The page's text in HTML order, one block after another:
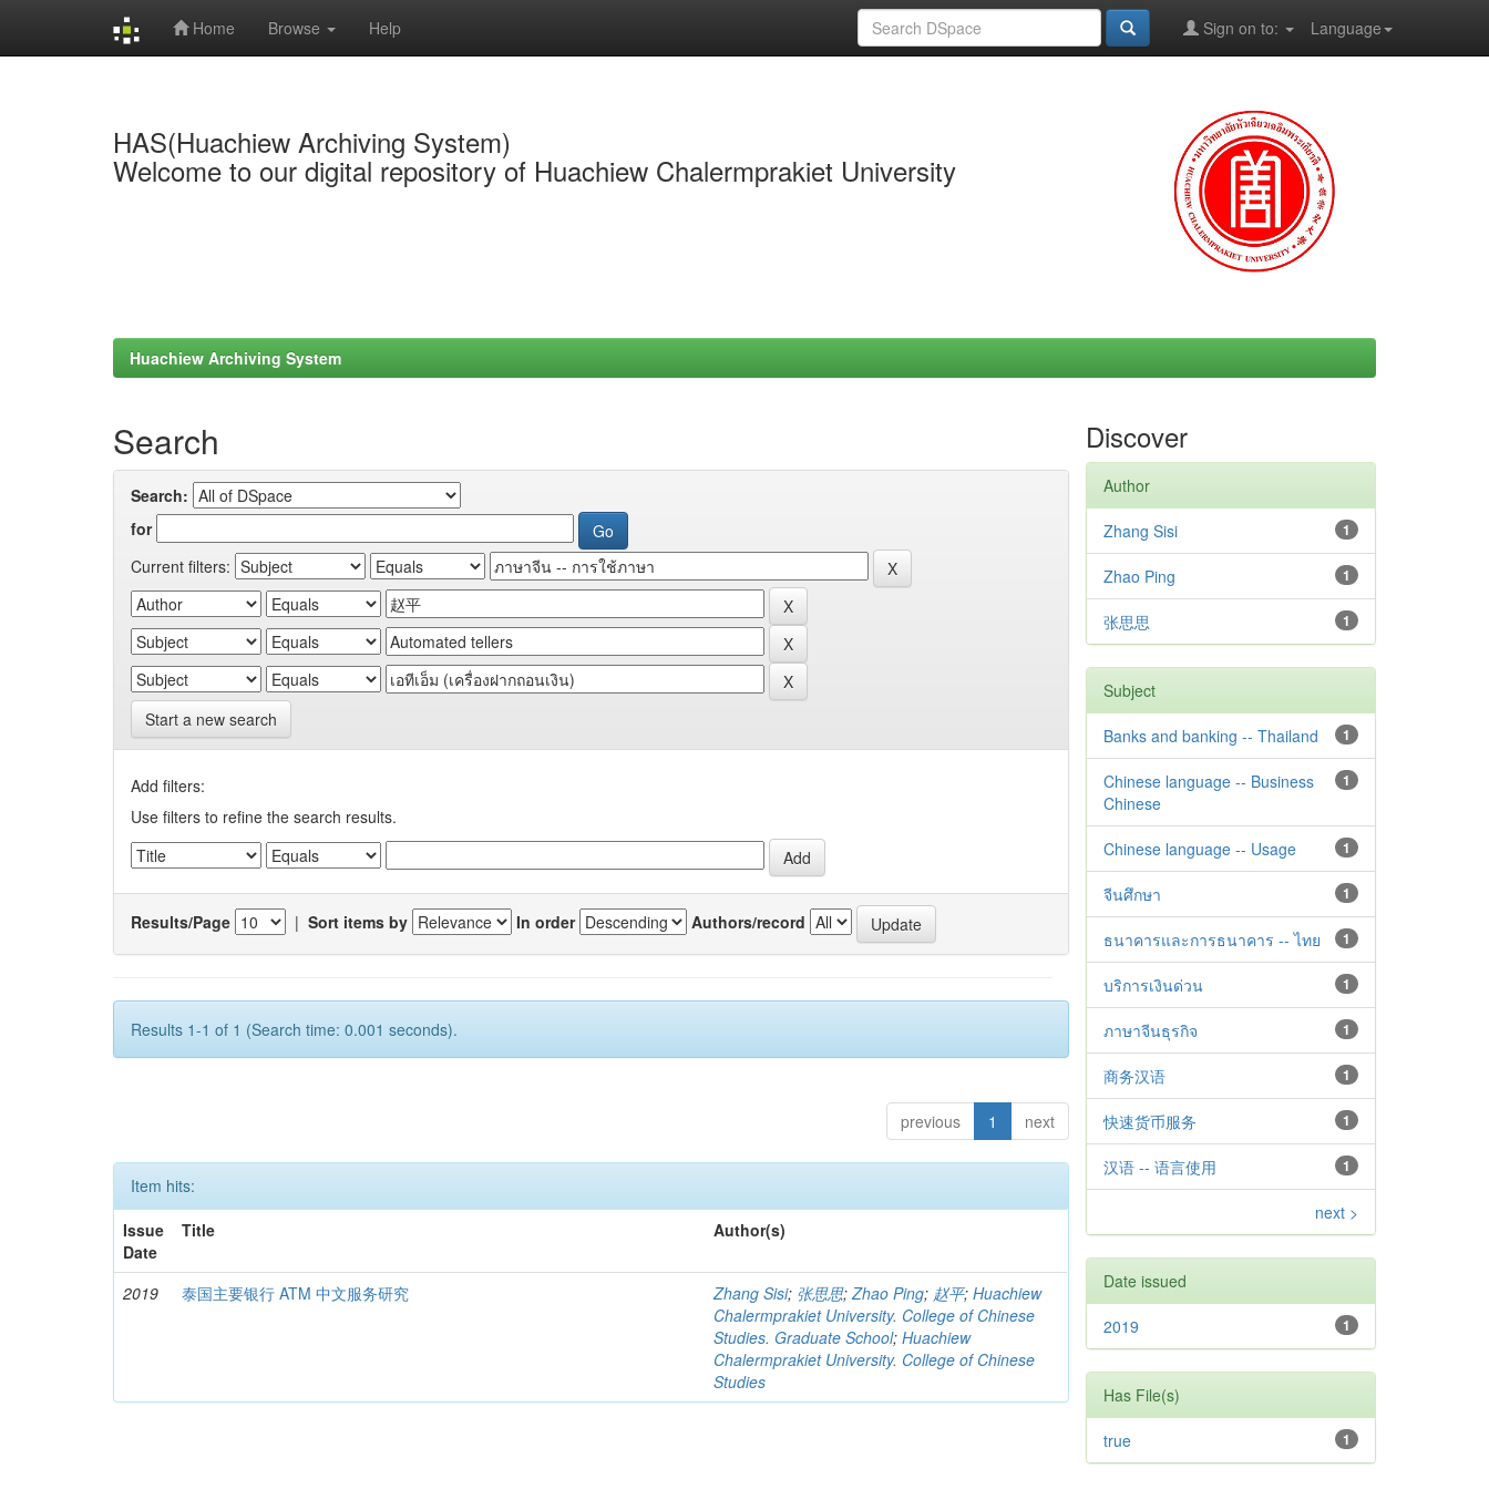
Home Browse Help Language
Sign on to:
HAS(Huachiew Archiving System)
Welcome to our digital repository of Huachiew Chalermprakiet University
Huachiew Archiving System
Search
Search:
for
Current filters:
Start a new search
Add filters:
Use filters to refine the search results.
Results/Page | Sort items by In order Authors/record
Results 1-1 of 1 (Search time: 0.001 seconds).
previous 1 next
Item hits:
Issue
Date
Title Author(s)
2019 泰国主要银行 ATM 中文服务研究 Zhang Sisi; 张思思;Zhao Ping; 赵平;Huachiew
Chalermprakiet University. College of Chinese
Studies. Graduate School;Huachiew
Chalermprakiet University. College of Chinese
Studies
Discover
Author
1
Zhang Sisi
1
Zhao Ping
1
张思思
Subject
1
Banks and banking -- Thailand
1
Chinese language -- Business
Chinese
1
Chinese language -- Usage
1
จีนศึกษา
1
ธนาคารและการธนาคาร -- ไทย
1
บริการเงินด่วน
1
ภาษาจีนธุรกิจ
1
商务汉语
1
快速货币服务
1
汉语 -- 语言使用
next >
Date issued
1
2019
Has File(s)
1
true